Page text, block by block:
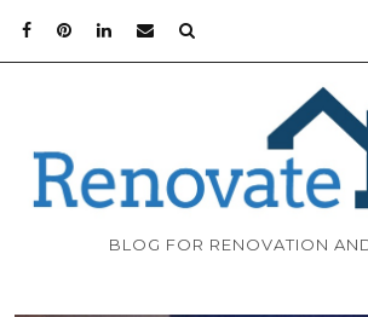
BLOG FOR RENOVATION